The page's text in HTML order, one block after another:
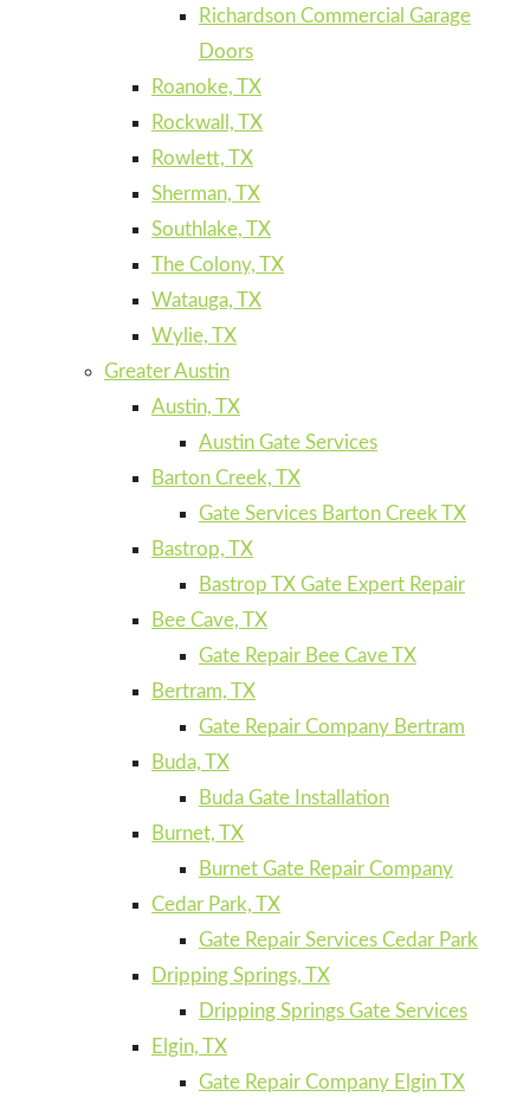
Richardson Commercial Garage
Doors
Roanoke, TX
Rockwall, TX
Rowlett, TX
Sherman, TX
Southlake, TX
The Colony, TX
Watauga, TX
Wylie, TX
Greater Austin
Austin, TX
Austin Gate Services
Barton Creek, TX
Gate Services Barton Creek TX
Bastrop, TX
Bastrop TX Gate Expert Repair
Bee Cave, TX
Gate Repair Bee Cave TX
Bertram, TX
Gate Repair Company Bertram
Buda, TX
Buda Gate Installation
Burnet, TX
Burnet Gate Repair Company
Cedar Park, TX
Gate Repair Services Cedar Park
Dripping Springs, TX
Dripping Springs Gate Services
Elgin, TX
Gate Repair Company Elgin TX